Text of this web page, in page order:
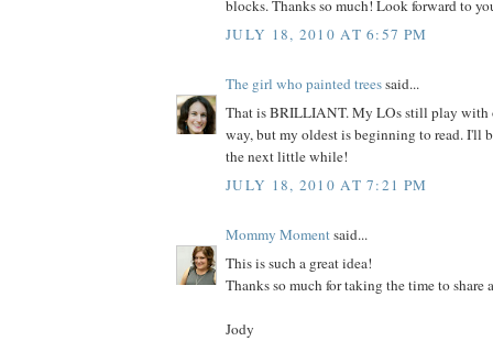
blocks. Thanks so much! Look forward to
JULY 18, 2010 AT 6:57 PM
The girl who painted treessaid...
That is BRILLIANT. My LOs still play with
way, but my oldest is beginning to read. I'll
the next little while!
JULY 18, 2010 AT 7:21 PM
Mommy Momentsaid...
This is such a great idea!
Thanks so much for taking the time to share
Jody